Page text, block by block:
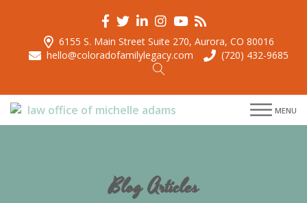
6155 S. Main Street Suite 270, Aurora, CO 80016
hello@coloradofamilylegacy.com
(720) 432-9685
MENU
Blog Articles